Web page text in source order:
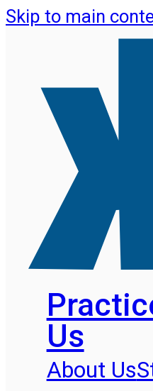
Skip to main
Us
About Us